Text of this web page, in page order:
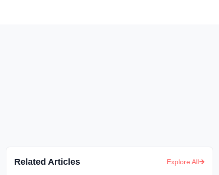
Related Articles Explore All